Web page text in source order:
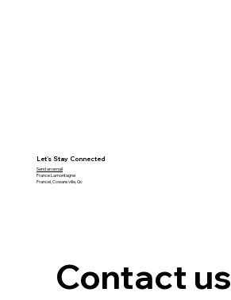
Let's Stay Connected
Send an email
France Lamontagne
Francel, Cowansville, Qc
Contact us